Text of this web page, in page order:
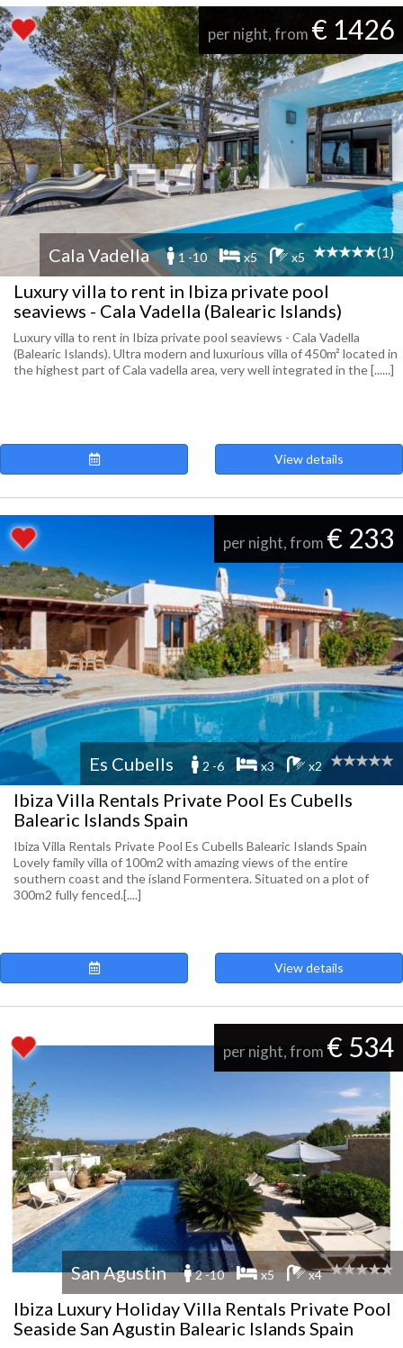
per night, from € 1426
Cala Vadella 1 -10 x5 x5 (1)
Luxury villa to rent in Ibiza private pool
seaviews - Cala Vadella (Balearic Islands)
Luxury villa to rent in Ibiza private pool seaviews - Cala Vadella
(Balearic Islands). Ultra modern and luxurious villa of 450m² located in
the highest part of Cala vadella area, very well integrated in the [......]
View details
per night, from € 233
Es Cubells 2 -6 x3 x2
Ibiza Villa Rentals Private Pool Es Cubells
Balearic Islands Spain
Ibiza Villa Rentals Private Pool Es Cubells Balearic Islands Spain
Lovely family villa of 100m2 with amazing views of the entire
southern coast and the island Formentera. Situated on a plot of
300m2 fully fenced.[....]
View details
per night, from € 534
San Agustin 2 -10 x5 x4
Ibiza Luxury Holiday Villa Rentals Private Pool
Seaside San Agustin Balearic Islands Spain